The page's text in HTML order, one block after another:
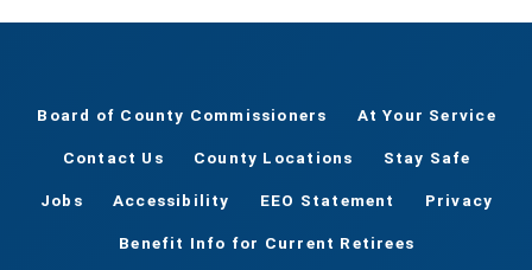
Board of County Commissioners At Your Service
Contact Us County Locations Stay Safe
Jobs Accessibility EEO Statement Privacy
Benefit Info for Current Retirees